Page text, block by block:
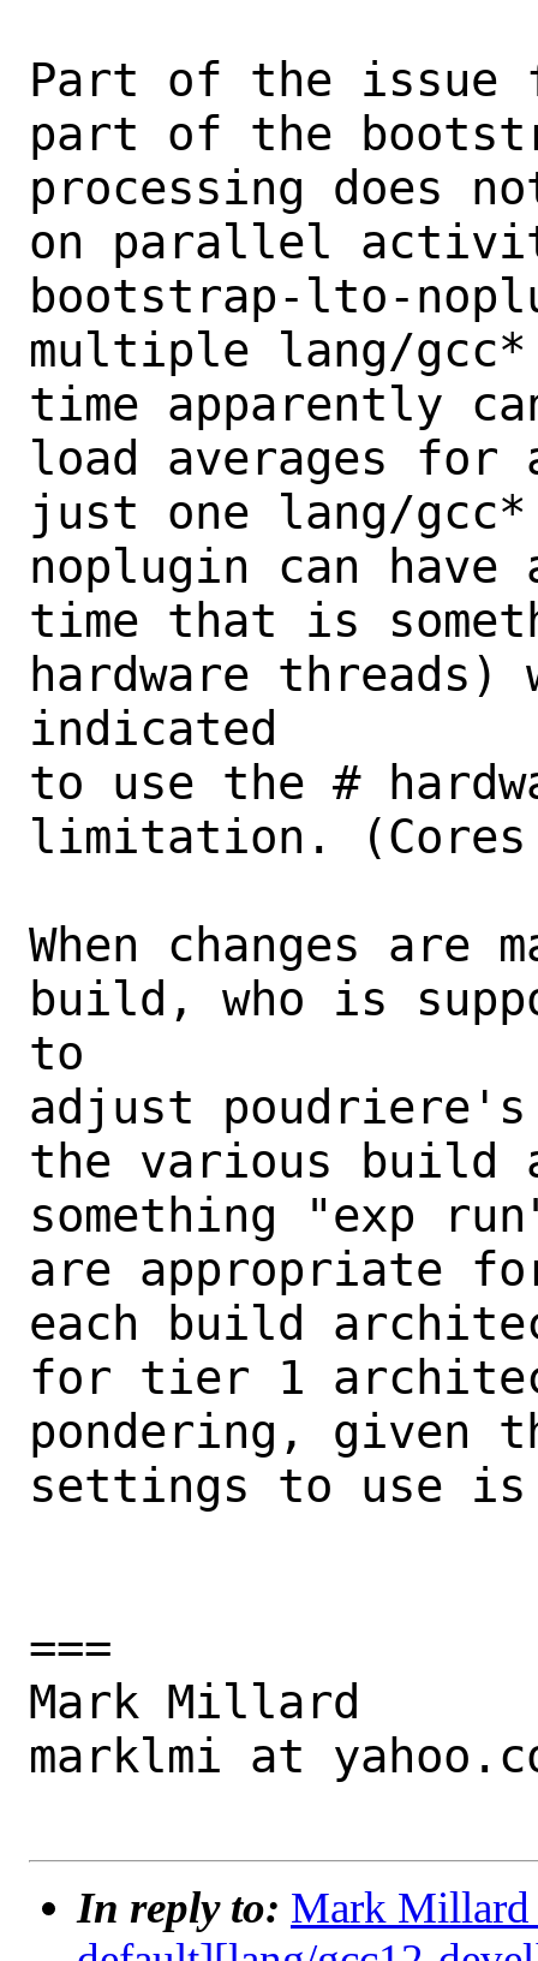
Part of the
part of the
processing does
on parallel
bootstrap-lto-
multiple lang/
time apparently
load averages
just one lang/
noplugin can
time that is
hardware threads)
indicated
to use the #
limitation.
When changes are
build, who is
to
adjust
the various build
something "exp
are appropriate
each build
for tier 1
pondering, given
settings to use
===
Mark Millard
marklmi at
In reply to: Mark Millard